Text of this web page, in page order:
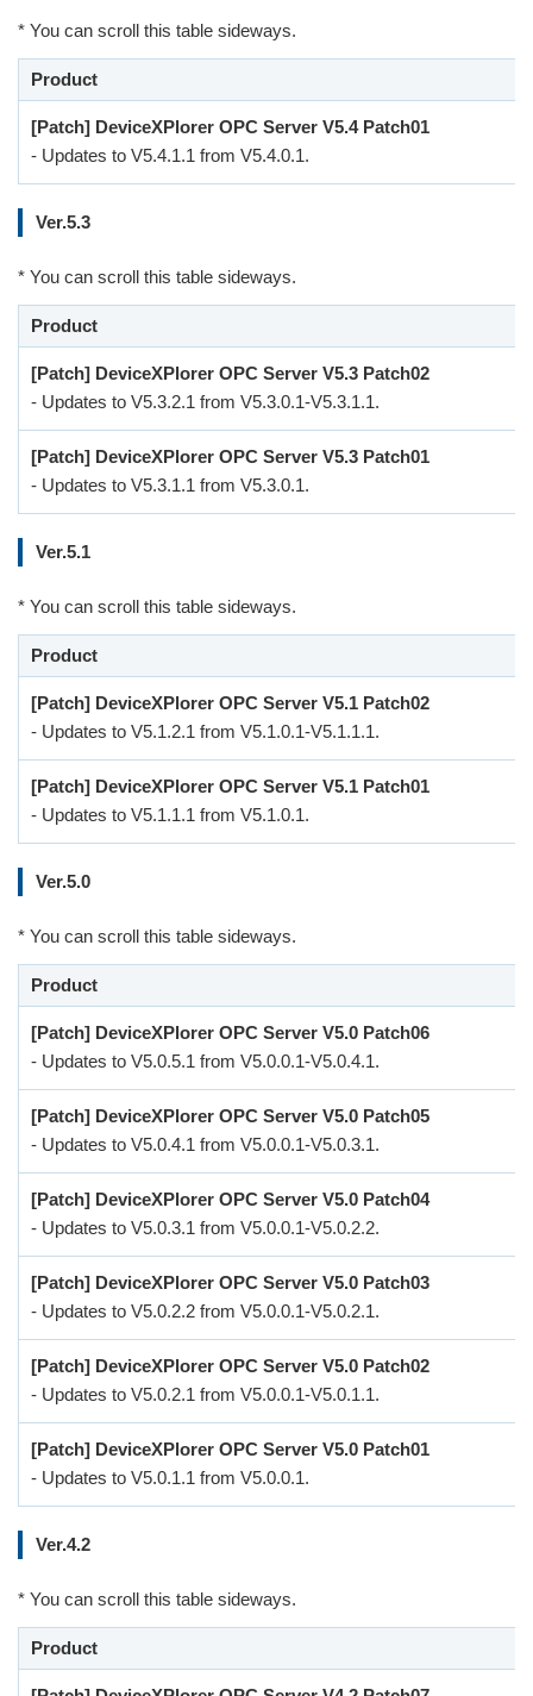
* You can scroll this table sideways.
Product
[Patch] DeviceXPlorer OPC Server V5.4 Patch01
- Updates to V5.4.1.1 from V5.4.0.1.
Ver.5.3
* You can scroll this table sideways.
Product
[Patch] DeviceXPlorer OPC Server V5.3 Patch02
- Updates to V5.3.2.1 from V5.3.0.1-V5.3.1.1.
[Patch] DeviceXPlorer OPC Server V5.3 Patch01
- Updates to V5.3.1.1 from V5.3.0.1.
Ver.5.1
* You can scroll this table sideways.
Product
[Patch] DeviceXPlorer OPC Server V5.1 Patch02
- Updates to V5.1.2.1 from V5.1.0.1-V5.1.1.1.
[Patch] DeviceXPlorer OPC Server V5.1 Patch01
- Updates to V5.1.1.1 from V5.1.0.1.
Ver.5.0
* You can scroll this table sideways.
Product
[Patch] DeviceXPlorer OPC Server V5.0 Patch06
- Updates to V5.0.5.1 from V5.0.0.1-V5.0.4.1.
[Patch] DeviceXPlorer OPC Server V5.0 Patch05
- Updates to V5.0.4.1 from V5.0.0.1-V5.0.3.1.
[Patch] DeviceXPlorer OPC Server V5.0 Patch04
- Updates to V5.0.3.1 from V5.0.0.1-V5.0.2.2.
[Patch] DeviceXPlorer OPC Server V5.0 Patch03
- Updates to V5.0.2.2 from V5.0.0.1-V5.0.2.1.
[Patch] DeviceXPlorer OPC Server V5.0 Patch02
- Updates to V5.0.2.1 from V5.0.0.1-V5.0.1.1.
[Patch] DeviceXPlorer OPC Server V5.0 Patch01
- Updates to V5.0.1.1 from V5.0.0.1.
Ver.4.2
* You can scroll this table sideways.
Product